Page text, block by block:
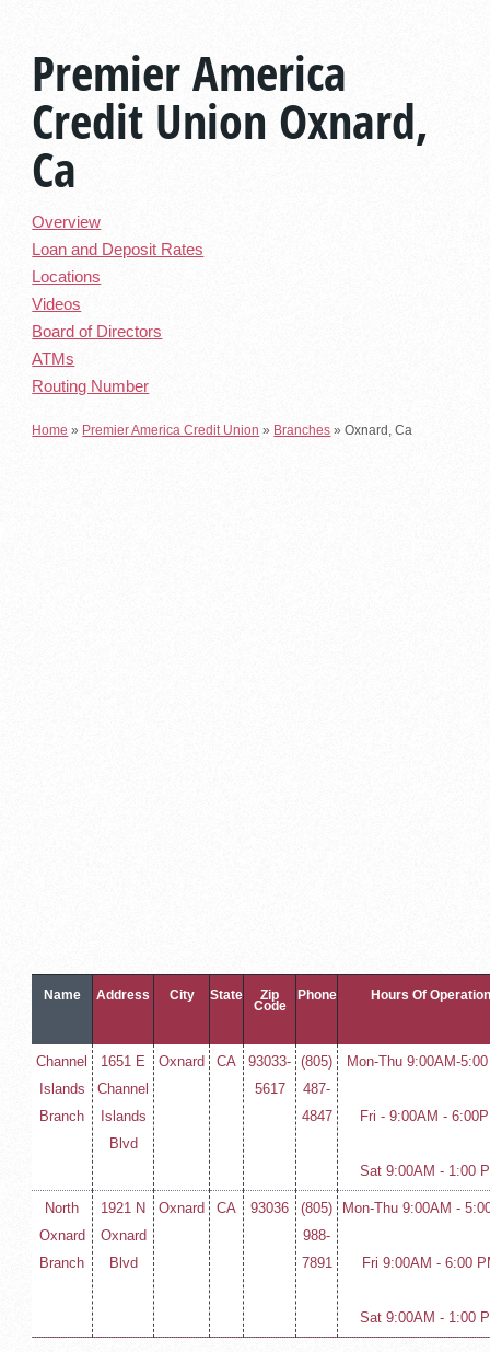
Premier America
Credit Union Oxnard,
Ca
Overview
Loan and Deposit Rates
Locations
Videos
Board of Directors
ATMs
Routing Number
Home » Premier America Credit Union » Branches »Oxnard, Ca
Name Address City State Zip
Code
Phone Hours Of Operation
Channel
Islands
Branch
1651 E
Channel
Islands
Blvd
Oxnard CA
93033-
5617
(805)
487-
4847
Mon-Thu 9:00AM-
Fri - 9:00AM -
Sat 9:00AM - 1:00
North
Oxnard
Branch
1921 N
Oxnard
Blvd
Oxnard CA 93036
(805)
988-
7891
Mon-Thu 9:00AM -
Fri 9:00AM - 6:00
Sat 9:00AM - 1:00